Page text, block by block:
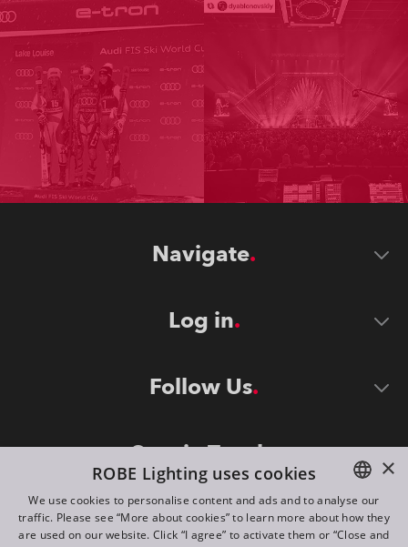
Navigate
Log in
Follow Us
Stay in Touch
ENGLISH
×
ROBE Lighting uses cookies
We use cookies to personalise content and ads and to analyse our
traffic. Please see “More about cookies” to learn more about how they
are used on our website. Click “I agree” to activate them or “Close and